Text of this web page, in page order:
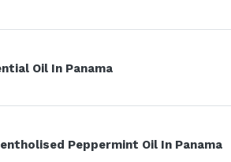
Oil In Panama
Peppermint Oil In Panama